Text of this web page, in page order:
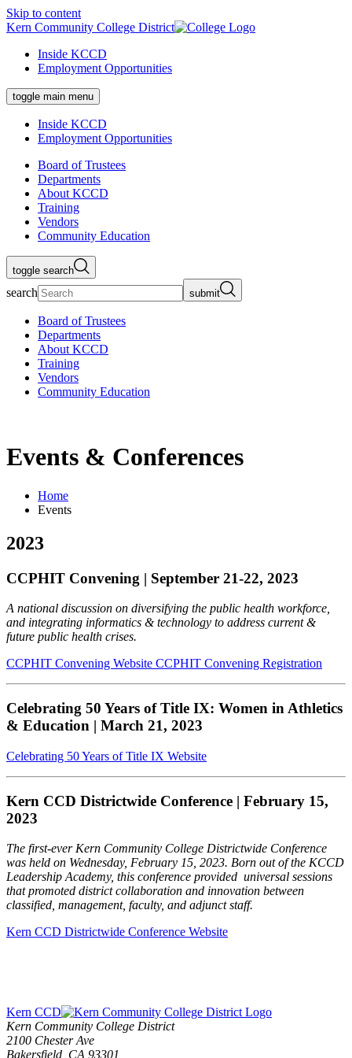
Skip to content
Kern Community College District
Inside KCCD
Employment Opportunities
toggle main menu
Inside KCCD
Employment Opportunities
Board of Trustees
Departments
About KCCD
Training
Vendors
Community Education
toggle search
search submit
Board of Trustees
Departments
About KCCD
Training
Vendors
Community Education
Events & Conferences
Home
Events
2023
CCPHIT Convening | September 21-22, 2023
A national discussion on diversifying the public health workforce,
and integrating informatics & technology to address current &
future public health crises.
CCPHIT Convening Website CCPHIT Convening Registration
Celebrating 50 Years of Title IX: Women in Athletics
& Education | March 21, 2023
Celebrating 50 Years of Title IX Website
Kern CCD Districtwide Conference | February 15,
2023
The first-ever Kern Community College Districtwide Conference
was held on Wednesday, February 15, 2023. Born out of the KCCD
Leadership Academy, this conference provided universal sessions
that promoted district collaboration and innovation between
classified, management, faculty, and adjunct staff.
Kern CCD Districtwide Conference Website
Kern CCD
Kern Community College District
2100 Chester Ave
Bakersfield, CA 93301